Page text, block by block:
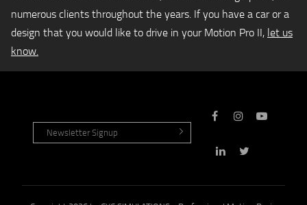
numerous clients throughout the years. If you have a car or a
design that you would like to drive in your Motion Pro II, let us
know.